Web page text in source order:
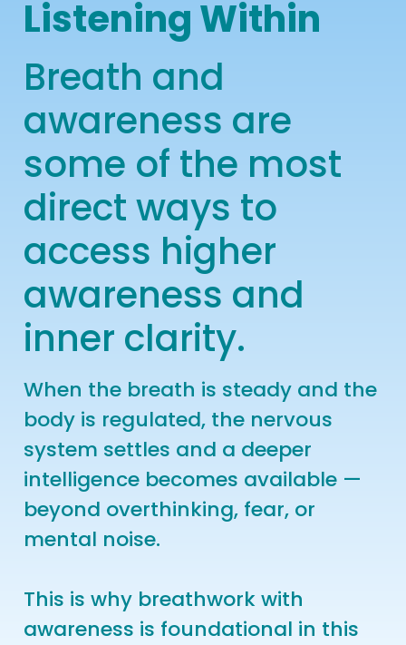
Listening Within
Breath and
awareness are
some of the most
direct ways to
access higher
awareness and
inner clarity.
When the breath is steady and the
body is regulated, the nervous
system settles and a deeper
intelligence becomes available —
beyond overthinking, fear, or
mental noise.
This is why breathwork with
awareness is foundational in this